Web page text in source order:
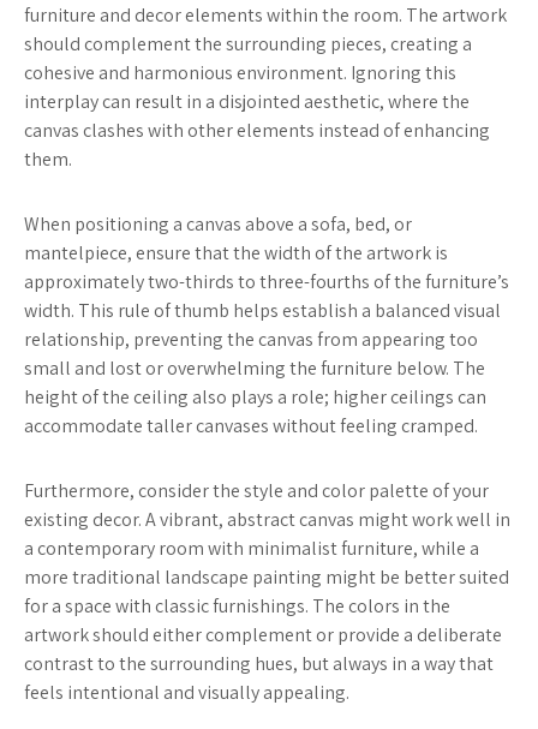
furniture and decor elements within the room. The artwork
should complement the surrounding pieces, creating a
cohesive and harmonious environment. Ignoring this
interplay can result in a disjointed aesthetic, where the
canvas clashes with other elements instead of enhancing
them.
When positioning a canvas above a sofa, bed, or
mantelpiece, ensure that the width of the artwork is
approximately two-thirds to three-fourths of the furniture’s
width. This rule of thumb helps establish a balanced visual
relationship, preventing the canvas from appearing too
small and lost or overwhelming the furniture below. The
height of the ceiling also plays a role; higher ceilings can
accommodate taller canvases without feeling cramped.
Furthermore, consider the style and color palette of your
existing decor. A vibrant, abstract canvas might work well in
a contemporary room with minimalist furniture, while a
more traditional landscape painting might be better suited
for a space with classic furnishings. The colors in the
artwork should either complement or provide a deliberate
contrast to the surrounding hues, but always in a way that
feels intentional and visually appealing.